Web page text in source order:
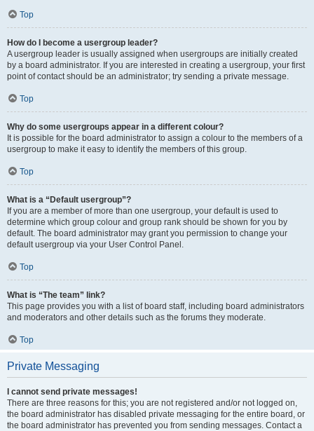
Top
How do I become a usergroup leader?
A usergroup leader is usually assigned when usergroups are initially created
by a board administrator. If you are interested in creating a usergroup, your first
point of contact should be an administrator; try sending a private message.
Top
Why do some usergroups appear in a different colour?
It is possible for the board administrator to assign a colour to the members of a
usergroup to make it easy to identify the members of this group.
Top
What is a “Default usergroup”?
If you are a member of more than one usergroup, your default is used to
determine which group colour and group rank should be shown for you by
default. The board administrator may grant you permission to change your
default usergroup via your User Control Panel.
Top
What is “The team” link?
This page provides you with a list of board staff, including board administrators
and moderators and other details such as the forums they moderate.
Top
Private Messaging
I cannot send private messages!
There are three reasons for this; you are not registered and/or not logged on,
the board administrator has disabled private messaging for the entire board, or
the board administrator has prevented you from sending messages. Contact a